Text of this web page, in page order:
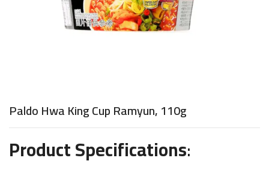
Paldo Hwa King Cup Ramyun, 110g
Product Specifications: